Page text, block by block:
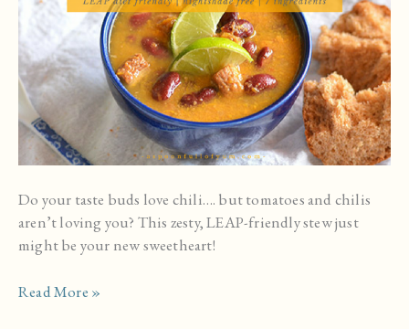
Do your taste buds love chili…. but tomatoes and chilis
aren’t loving you? This zesty, LEAP-friendly stew just
might be your new sweetheart!
Warming
Read More »